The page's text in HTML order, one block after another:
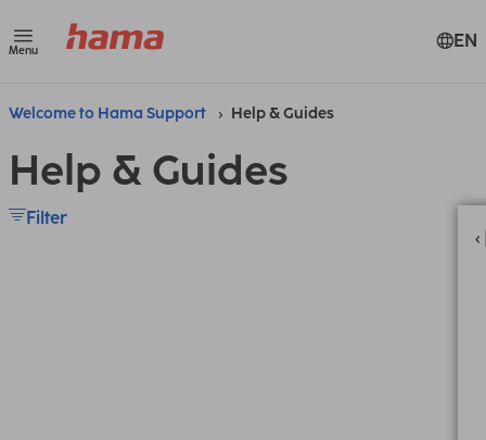
Menu EN
Welcome to Hama Support Help & Guides
Help & Guides
Filter